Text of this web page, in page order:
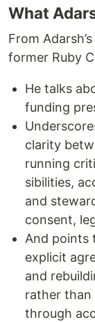
What
From
former Ruby
He talks
funding
clarity
running
sibilities,
and
consent,
And points
explicit
and
rather than
through